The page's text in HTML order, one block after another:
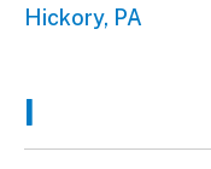
Hickory, PA
I